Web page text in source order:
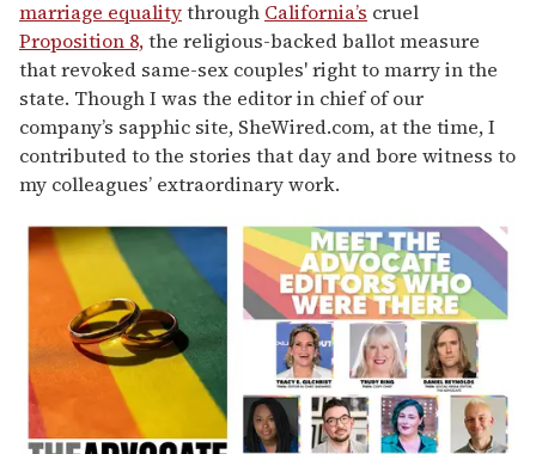
marriage equalitythrough California’s cruel
Proposition 8,the religious-backed ballot measure
that revoked same-sex couples' right to marry in the
state. Though I was the editor in chief of our
company’s sapphic site, SheWired.com, at the time, I
contributed to the stories that day and bore witness to
my colleagues’ extraordinary work.